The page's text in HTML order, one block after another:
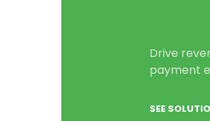
Drive
payment
SEE